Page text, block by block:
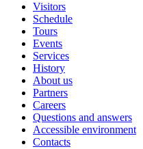
Visitors
Schedule
Tours
Events
Services
History
About us
Partners
Careers
Questions and answers
Accessible environment
Contacts